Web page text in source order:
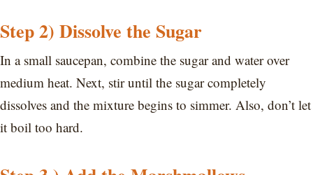
Step 2) Dissolve the Sugar
In a small saucepan, combine the sugar and water over
medium heat. Next, stir until the sugar completely
dissolves and the mixture begins to simmer. Also, don’t let
it boil too hard.